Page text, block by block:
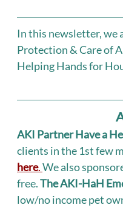
In this newsletter, we
Protection & Care of
Helping Hands for
AKI Partner Have a
clients in the 1st few
here. We also
free. The AKI-HaH
low/no income pet